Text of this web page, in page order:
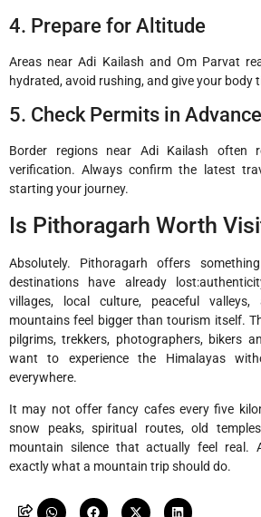
4. Prepare for Altitude
Areas near Adi Kailash and Om Parvat
hydrated, avoid rushing, and give your body
5. Check Permits in Advance
Border regions near Adi Kailash often
verification. Always confirm the latest
starting your journey.
Is Pithoragarh Worth
Absolutely. Pithoragarh offers
destinations have already
villages, local culture, peaceful
mountains feel bigger than tourism itself.
pilgrims, trekkers, photographers, bikers
want to experience the Himalayas
everywhere.
It may not offer fancy cafes every five
snow peaks, spiritual routes, old
mountain silence that actually feel real.
exactly what a mountain trip should do.